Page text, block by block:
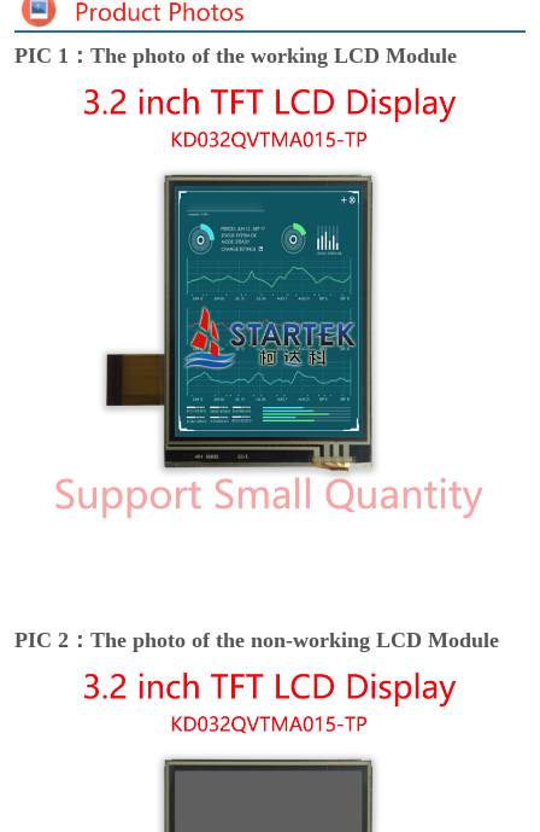
PIC 1：The photo of the working LCD Module
PIC 2：The photo of the non-working LCD Module